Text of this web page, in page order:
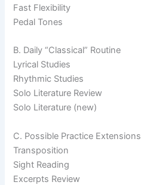
Fast Flexibility
Pedal Tones
B. Daily “Classical” Routine
Lyrical Studies
Rhythmic Studies
Solo Literature Review
Solo Literature (new)
C. Possible Practice Extensions
Transposition
Sight Reading
Excerpts Review